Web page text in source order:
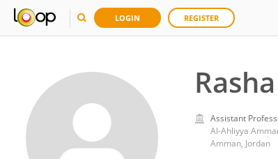
LOGIN REGISTER
Assistant
Al-Ahliyya
Amman, Jordan